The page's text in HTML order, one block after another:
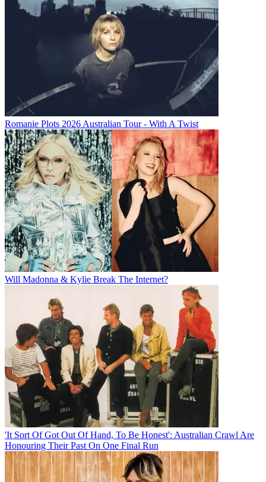
Romanie Plots 2026 Australian Tour - With A Twist
Will Madonna & Kylie Break The Internet?
'It Sort Of Got Out Of Hand, To Be Honest': Australian Crawl Are
Honouring Their Past On One Final Run